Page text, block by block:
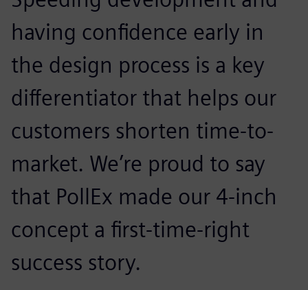
having confidence early in
the design process is a key
differentiator that helps our
customers shorten time-to-
market. We’re proud to say
that PollEx made our 4-inch
concept a first-time-right
success story.